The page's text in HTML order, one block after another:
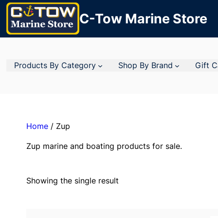
C-Tow Marine Store
Products By Category Shop By Brand Gift
Home/ Zup
Zup marine and boating products for sale.
Showing the single result